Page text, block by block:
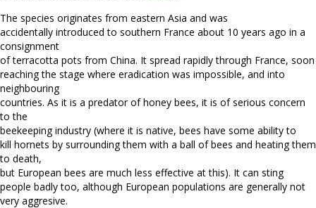
The species originates from eastern Asia and was
accidentally introduced to southern France about 10 years ago in a
consignment
of terracotta pots from China. It spread rapidly through France, soon
reaching the stage where eradication was impossible, and into
neighbouring
countries. As it is a predator of honey bees, it is of serious concern
to the
beekeeping industry (where it is native, bees have some ability to
kill hornets by surrounding them with a ball of bees and heating them
to death,
but European bees are much less effective at this). It can sting
people badly too, although European populations are generally not
very aggresive.